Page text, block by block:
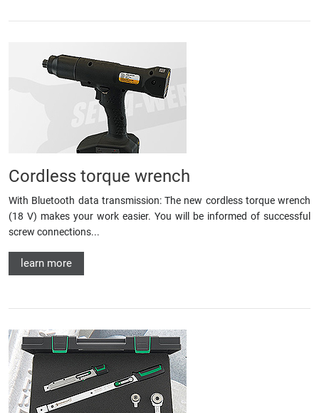
Cordless torque wrench
With Bluetooth data transmission: The new cordless torque wrench
(18 V) makes your work easier. You will be informed of successful
screw connections...
learn more